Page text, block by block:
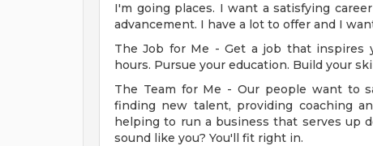
I'm going places. I want a satisfying
advancement. I have a lot to offer and I
The Job for Me - Get a job that inspires
hours. Pursue your education. Build your
The Team for Me - Our people want to
finding new talent, providing coaching
helping to run a business that serves up
sound like you? You'll fit right in.